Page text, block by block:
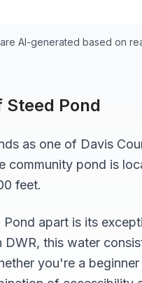
AI-generated based on
Steed Pond
as one of Davis
community pond is
feet.
Pond apart is its
this water
you're a